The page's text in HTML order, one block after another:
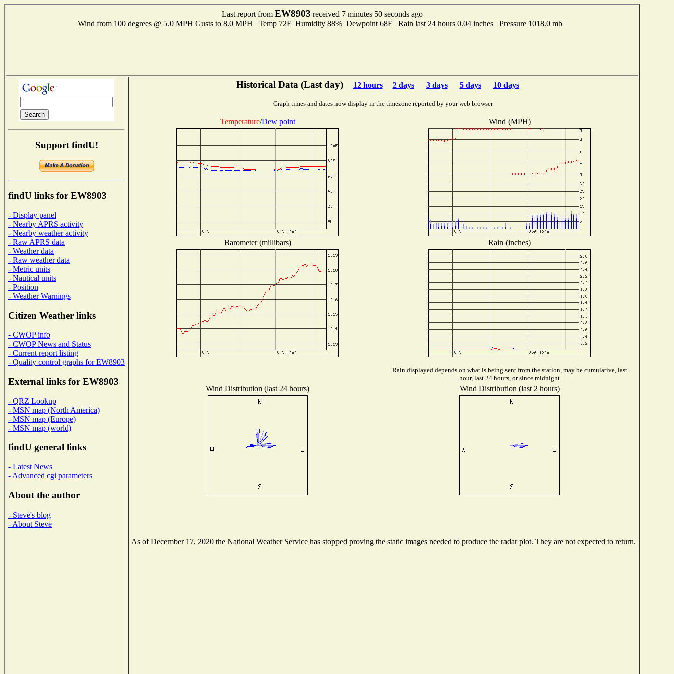
Last report from EW8903 received 7 minutes 50 seconds ago
Wind from 100 degrees @ 5.0 MPH Gusts to 8.0 MPH Temp 72F Humidity 88% Dewpoint 68F Rain last 24 hours 0.04 inches Pressure 1018.0 mb
Support findU!
findU links for EW8903
- Display panel
- Nearby APRS activity
- Nearby weather activity
- Raw APRS data
- Weather data
- Raw weather data
- Metric units
- Nautical units
- Position
- Weather Warnings
Citizen Weather links
- CWOP info
- CWOP News and Status
- Current report listing
- Quality control graphs for EW8903
External links for EW8903
- QRZ Lookup
- MSN map (North America)
- MSN map (Europe)
- MSN map (world)
findU general links
- Latest News
- Advanced cgi parameters
About the author
- Steve's blog
- About Steve
Historical Data (Last day) 12 hours 2 days 3 days 5 days 10 days
Graph times and dates now display in the timezone reported by your web browser.
Temperature/Dew point Wind (MPH)
Barometer (millibars) Rain (inches)
Rain displayed depends on what is being sent from the station, may be cumulative, last
hour, last 24 hours, or since midnight
Wind Distribution (last 24 hours) Wind Distribution (last 2 hours)
As of December 17, 2020 the National Weather Service has stopped proving the static images needed to produce the radar plot. They are not expected to return.